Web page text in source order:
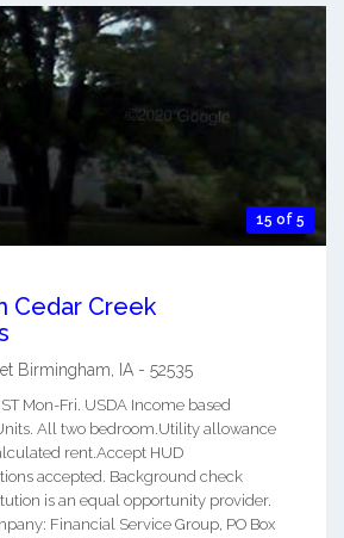
15 of 5
Cedar Creek
Birmingham IA - 52535
Mon-Fri. USDA Income based
All two bedroom.Utility allowance
rent.Accept HUD
accepted. Background check
is an equal opportunity provider.
Financial Service Group, PO Box